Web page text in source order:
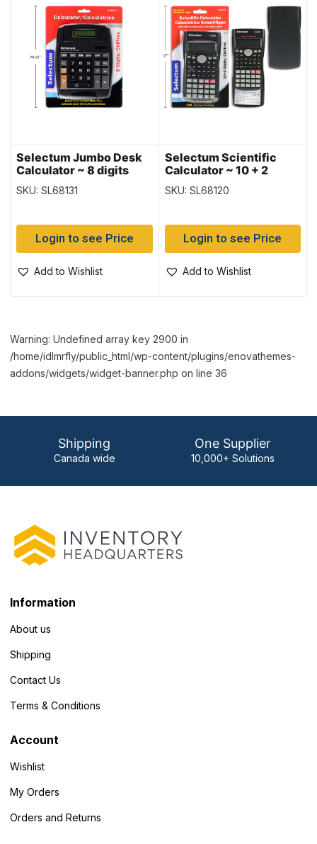
Selectum Jumbo Desk
Calculator ~ 8 digits
SKU: SL68131
Login to see Price
Add to Wishlist
Selectum Scientific
Calculator ~ 10 + 2
digits
SKU: SL68120
Login to see Price
Add to Wishlist
Warning: Undefined array key 2900 in
/home/idlmrfly/public_html/wp-content/plugins/enovathemes-
addons/widgets/widget-banner.php on line 36
Shipping
Canada wide
One Supplier
10,000+ Solutions
Information
About us
Shipping
Contact Us
Terms & Conditions
Account
Wishlist
My Orders
Orders and Returns